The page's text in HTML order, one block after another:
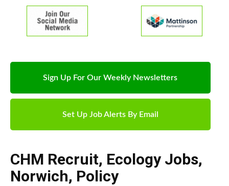
Sign Up For Our Weekly Newsletters
Set Up Job Alerts By Email
CHM Recruit, Ecology Jobs,
Norwich, Policy